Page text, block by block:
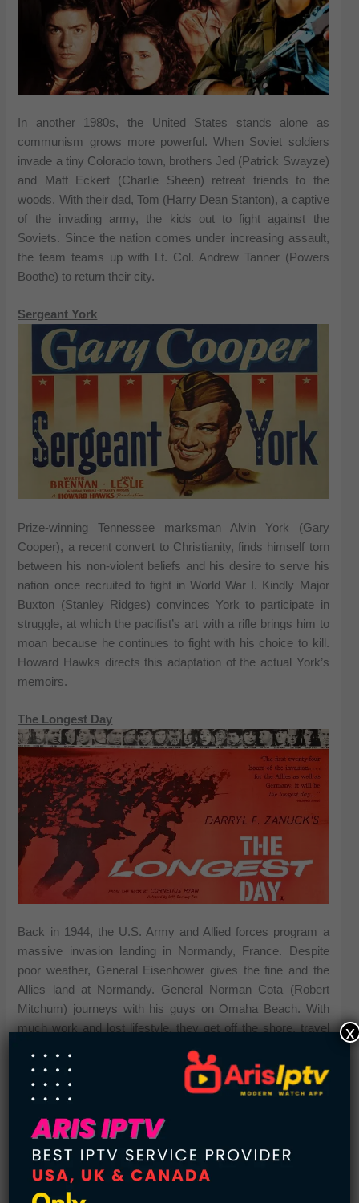
In another 1980s, the United States stands alone as
communism grows more powerful. When Soviet soldiers
invade a tiny Colorado town, brothers Jed (Patrick Swayze)
and Matt Eckert (Charlie Sheen) retreat friends to the
woods. With their dad, Tom (Harry Dean Stanton), a captive
of the invading army, the kids out to fight against the
Soviets. Since the nation comes under increasing assault,
the team teams up with Lt. Col. Andrew Tanner (Powers
Boothe) to return their city.
Sergeant York
Prize-winning Tennessee marksman Alvin York (Gary
Cooper), a recent convert to Christianity, finds himself torn
between his non-violent beliefs and his desire to serve his
nation once recruited to fight in World War I. Kindly Major
Buxton (Stanley Ridges) convinces York to participate in
struggle, at which the pacifist’s art with a rifle brings him to
moan because he continues to fight with his choice to kill.
Howard Hawks directs this adaptation of the actual York’s
memoirs.
The Longest Day
Back in 1944, the U.S. Army and Allied forces program a
massive invasion landing in Normandy, France. Despite
poor weather, General Eisenhower gives the fine and the
Allies land at Normandy. General Norman Cota (Robert
Mitchum) journeys with his guys on Omaha Beach. With
much work and lost lifestyle, they get off the shore, travel
deep into French territory. The German army, as a result of
arrogance, ignorance and also a sleeping Adolf Hitler, waits
for their answer to the Allied landing, together with crippling
outcomes.
x